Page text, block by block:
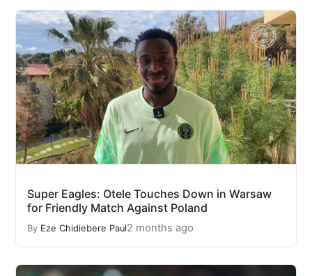
Super Eagles: Otele Touches Down in Warsaw
for Friendly Match Against Poland
By Eze Chidiebere Paul2 months ago